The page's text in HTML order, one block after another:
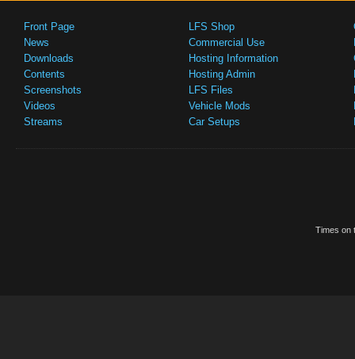
Front Page
News
Downloads
Contents
Screenshots
Videos
Streams
LFS Shop
Commercial Use
Hosting Information
Hosting Admin
LFS Files
Vehicle Mods
Car Setups
Times on